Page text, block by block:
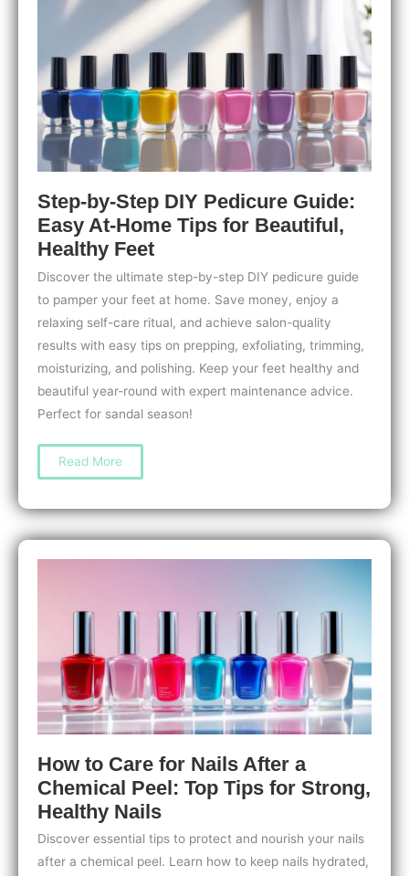
Tips
for
Stunning
Nails
Step-by-Step DIY Pedicure Guide:
Easy At-Home Tips for Beautiful,
Healthy Feet
Discover the ultimate step-by-step DIY pedicure guide
to pamper your feet at home. Save money, enjoy a
relaxing self-care ritual, and achieve salon-quality
results with easy tips on prepping, exfoliating, trimming,
moisturizing, and polishing. Keep your feet healthy and
beautiful year-round with expert maintenance advice.
Perfect for sandal season!
Step-
Step
Pedicure
Guide:
Easy
At-
Home
Feet
Read More
How to Care for Nails After a
Chemical Peel: Top Tips for Strong,
Healthy Nails
Discover essential tips to protect and nourish your nails
after a chemical peel. Learn how to keep nails hydrated,